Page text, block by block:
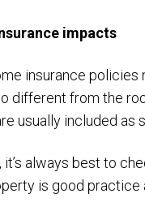
impacts
insurance policies
different from the
usually included as
it’s always best to
is good practice